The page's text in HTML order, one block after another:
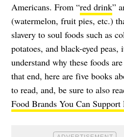
Americans. From “red drink”
(watermelon, fruit pies, etc.)
slavery to soul foods such as
potatoes, and black-eyed peas,
understand why these foods
that end, here are five books
to read, and, be sure to also
Food Brands You Can